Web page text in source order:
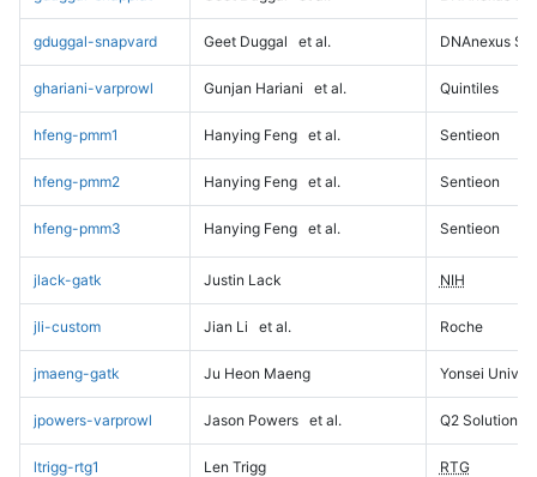
gduggal-snapvard Geet Duggal et al. DNAnexus
ghariani-varprowl Gunjan Hariani et al. Quintiles
hfeng-pmm1 Hanying Feng et al. Sentieon
hfeng-pmm2 Hanying Feng et al. Sentieon
hfeng-pmm3 Hanying Feng et al. Sentieon
jlack-gatk Justin Lack NIH
jli-custom Jian Li et al. Roche
jmaeng-gatk Ju Heon Maeng Yonsei
jpowers-varprowl Jason Powers et al. Q2 Solutions
ltrigg-rtg1 Len Trigg RTG